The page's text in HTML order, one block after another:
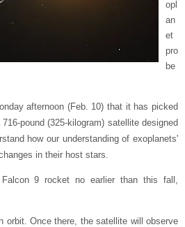
opl
an
et
pro
be
afternoon (Feb. 10) that it has picked
pound (325-kilogram) satellite designed
how our understanding of exoplanets'
in their host stars.
9 rocket no earlier than this fall,
orbit. Once there, the satellite will observe